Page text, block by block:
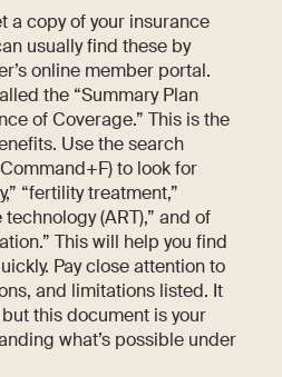
a copy of your insurance
usually find these by
online member portal.
the “Summary Plan
of Coverage.” This is the
Use the search
to look for
“fertility treatment,”
(ART),” and of
This will help you find
Pay close attention to
and limitations listed. It
this document is your
what’s possible under